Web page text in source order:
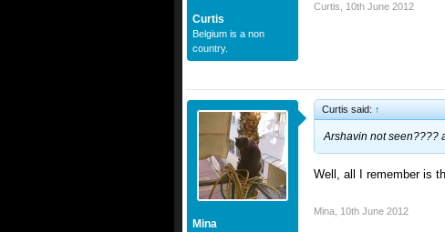
Curtis
Belgium is a non
country.
Curtis 10th June 2012
Mina
Curtis said: ↑
Arshavin not seen????
Well, all I remember is
Mina 10th June 2012